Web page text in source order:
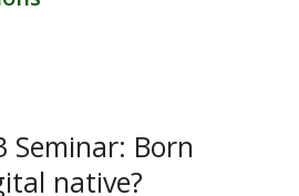
Seminar: Born
native?